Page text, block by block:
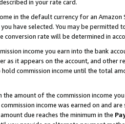
in your rate card.
in the default currency for an
have selected. You may be
rate will be determined in
income you earn into the bank
it appears on the account, and other
commission income until the total
the amount of the commission income
income was earned on and
due reaches the minimum in the